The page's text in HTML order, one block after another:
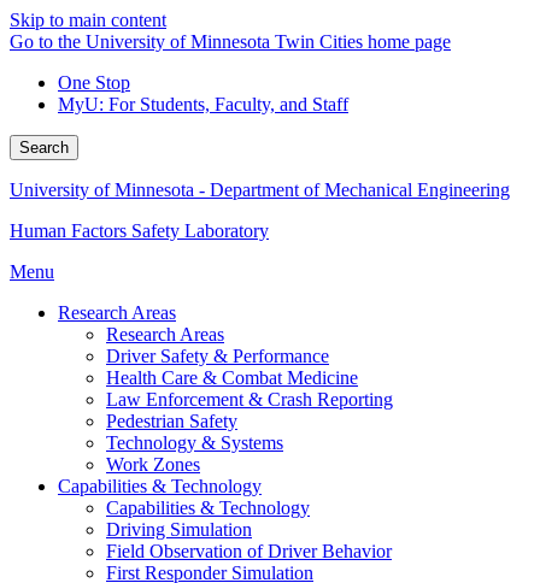
Skip to main content
Go to the University of Minnesota Twin Cities home page
One Stop
MyU: For Students, Faculty, and Staff
Search
University of Minnesota - Department of Mechanical Engineering
Human Factors Safety Laboratory
Menu
Research Areas
Research Areas
Driver Safety & Performance
Health Care & Combat Medicine
Law Enforcement & Crash Reporting
Pedestrian Safety
Technology & Systems
Work Zones
Capabilities & Technology
Capabilities & Technology
Driving Simulation
Field Observation of Driver Behavior
First Responder Simulation